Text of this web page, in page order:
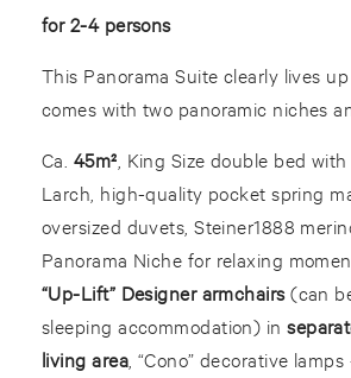
for 2-4 persons
This Panorama Suite clearly lives
comes with two panoramic niches
Ca. 45m² , King Size double bed
Larch, high-quality pocket spring
oversized duvets, Steiner1888
Panorama Niche for relaxing
“Up-Lift” Designer armchairs(can
sleeping accommodation) in
living area, “Cono” decorative